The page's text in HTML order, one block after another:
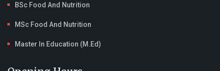
BSc Food And Nutrition
MSc Food And Nutrition
Master In Education (M.Ed)